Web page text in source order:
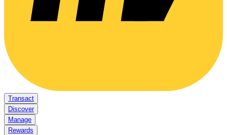
Transact
Discover
Manage
Rewards